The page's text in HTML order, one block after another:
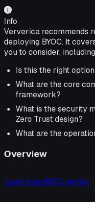
Info
Ververica recommends
deploying BYOC. It
you to consider,
Is this the right
What are the core
framework?
What is the security
Zero Trust design?
What are the
Overview
Learn how BYOC works.